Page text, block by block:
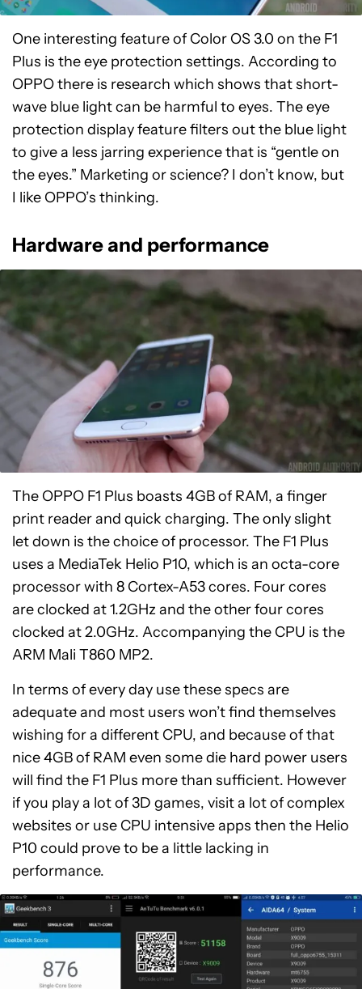
One interesting feature of Color OS 3.0 on the F1
Plus is the eye protection settings. According to
OPPO there is research which shows that short-
wave blue light can be harmful to eyes. The eye
protection display feature filters out the blue light
to give a less jarring experience that is “gentle on
the eyes.” Marketing or science? I don’t know, but
I like OPPO’s thinking.
Hardware and performance
The OPPO F1 Plus boasts 4GB of RAM, a finger
print reader and quick charging. The only slight
let down is the choice of processor. The F1 Plus
uses a MediaTek Helio P10, which is an octa-core
processor with 8 Cortex-A53 cores. Four cores
are clocked at 1.2GHz and the other four cores
clocked at 2.0GHz. Accompanying the CPU is the
ARM Mali T860 MP2.
In terms of every day use these specs are
adequate and most users won’t find themselves
wishing for a different CPU, and because of that
nice 4GB of RAM even some die hard power users
will find the F1 Plus more than sufficient. However
if you play a lot of 3D games, visit a lot of complex
websites or use CPU intensive apps then the Helio
P10 could prove to be a little lacking in
performance.